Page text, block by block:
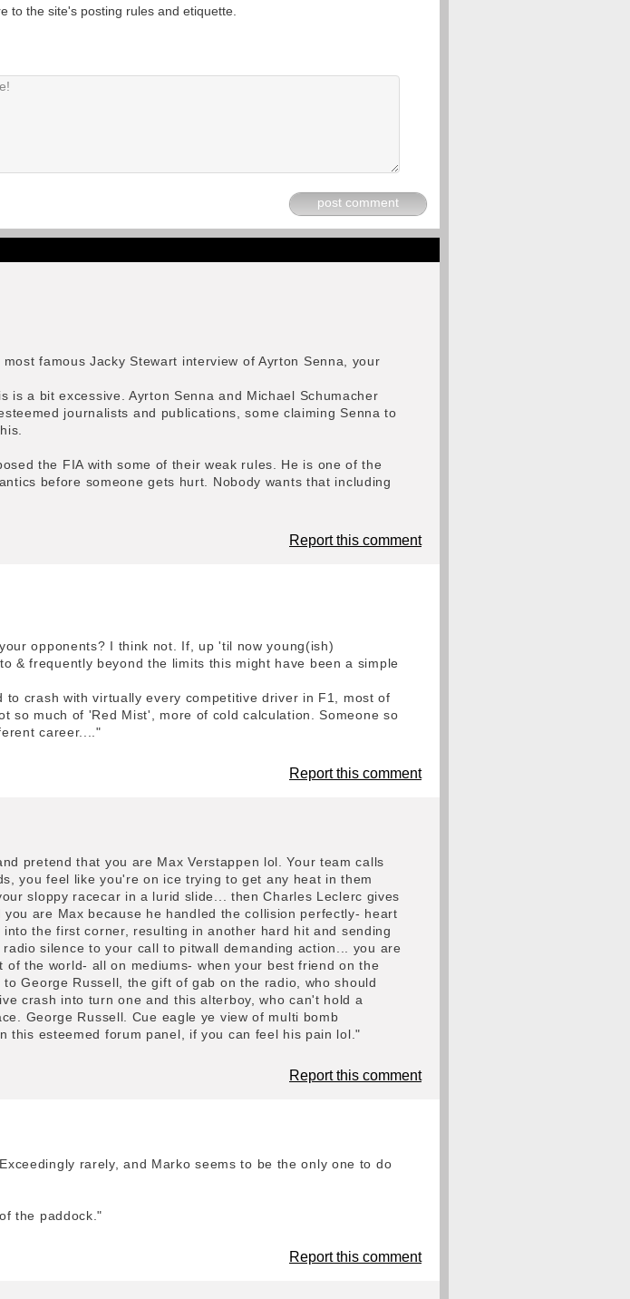
to the site's posting rules and etiquette.
post comment
famous Jacky Stewart interview of Ayrton Senna, your
a bit excessive. Ayrton Senna and Michael Schumacher
journalists and publications, some claiming Senna to
the FIA with some of their weak rules. He is one of the
before someone gets hurt. Nobody wants that including
Report this comment
opponents? I think not. If, up 'til now young(ish)
& frequently beyond the limits this might have been a simple
crash with virtually every competitive driver in F1, most of
so much of 'Red Mist', more of cold calculation. Someone so
career...."
Report this comment
pretend that you are Max Verstappen lol. Your team calls
you feel like you're on ice trying to get any heat in them
sloppy racecar in a lurid slide... then Charles Leclerc gives
are Max because he handled the collision perfectly- heart
the first corner, resulting in another hard hit and sending
silence to your call to pitwall demanding action... you are
the world- all on mediums- when your best friend on the
George Russell, the gift of gab on the radio, who should
crash into turn one and this alterboy, who can't hold a
George Russell. Cue eagle ye view of multi bomb
this esteemed forum panel, if you can feel his pain lol."
Report this comment
rarely, and Marko seems to be the only one to do
the paddock."
Report this comment